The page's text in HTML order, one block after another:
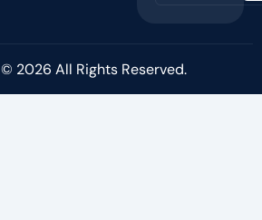
2026 All Rights Reserved.